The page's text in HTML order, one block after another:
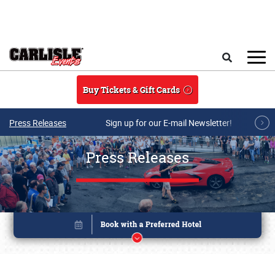
Buy Tickets & Gift Cards
Press Releases Sign up for our E-mail Newsletter!
Press Releases